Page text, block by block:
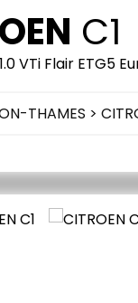
C1
VTi Flair ETG5
THAMES >